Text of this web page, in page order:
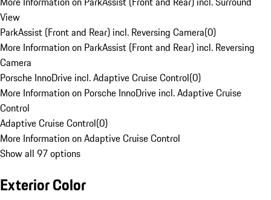
View
ParkAssist (Front and Rear) incl. Reversing Camera(0)
More Information on ParkAssist (Front and Rear) incl. Reversing
Camera
Porsche InnoDrive incl. Adaptive Cruise Control(0)
More Information on Porsche InnoDrive incl. Adaptive Cruise
Control
Adaptive Cruise Control(0)
More Information on Adaptive Cruise Control
Show all 97 options
Exterior Color